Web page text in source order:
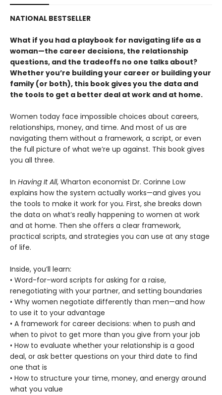
NATIONAL BESTSELLER
What if you had a playbook for navigating life as a
woman—the career decisions, the relationship
questions, and the tradeoffs no one talks about?
Whether you’re building your career or building your
family (or both), this book gives you the data and
the tools to get a better deal at work and at home.
Women today face impossible choices about careers,
relationships, money, and time. And most of us are
navigating them without a framework, a script, or even
the full picture of what we’re up against. This book gives
you all three.
In Having It All, Wharton economist Dr. Corinne Low
explains how the system actually works—and gives you
the tools to make it work for you. First, she breaks down
the data on what’s really happening to women at work
and at home. Then she offers a clear framework,
practical scripts, and strategies you can use at any stage
of life.
Inside, you’ll learn:
• Word-for-word scripts for asking for a raise,
renegotiating with your partner, and setting boundaries
• Why women negotiate differently than men—and how
to use it to your advantage
• A framework for career decisions: when to push and
when to pivot to get more than you give from your job
• How to evaluate whether your relationship is a good
deal, or ask better questions on your third date to find
one that is
• How to structure your time, money, and energy around
what you value